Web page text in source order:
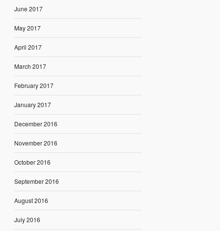
June 2017
May 2017
April 2017
March 2017
February 2017
January 2017
December 2016
November 2016
October 2016
September 2016
August 2016
July 2016